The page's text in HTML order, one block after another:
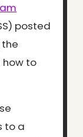
posted
to
to a